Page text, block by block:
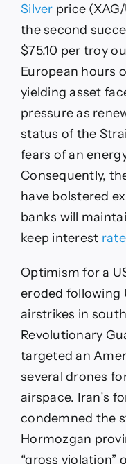
Silver price
the second
$75.10 per troy
European hours
yielding asset
pressure as
status of the
fears of an
Consequently,
have bolstered
banks will
keep interest
Optimism for a
eroded following
airstrikes in
Revolutionary
targeted an
several drones
airspace. Iran’s
condemned the
Hormozgan
“gross violation”